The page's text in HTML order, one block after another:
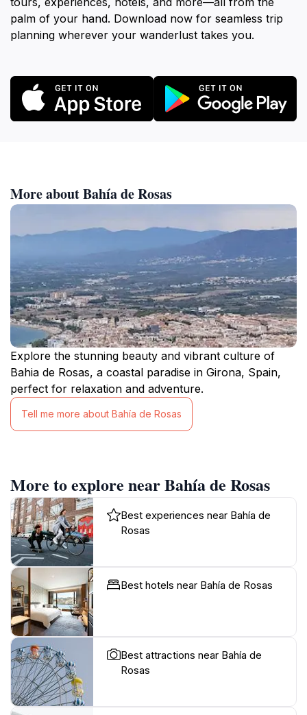
palm of your hand. Download now for seamless trip
planning wherever your wanderlust takes you.
More about Bahía de Rosas
Explore the stunning beauty and vibrant culture of
Bahia de Rosas, a coastal paradise in Girona, Spain,
perfect for relaxation and adventure.
Tell me more about Bahía de Rosas
More to explore near Bahía de Rosas
Best experiences near Bahía de
Rosas
Best hotels near Bahía de Rosas
Best attractions near Bahía de
Rosas